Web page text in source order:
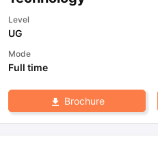
Level
UG
Mode
Full time
Brochure